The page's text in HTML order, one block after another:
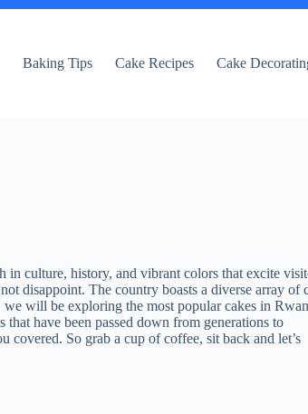
Baking Tips Cake Recipes Cake
in culture, history, and vibrant colors that excite
disappoint. The country boasts a diverse array of
will be exploring the most popular cakes in
have been passed down from generations to
covered. So grab a cup of coffee, sit back and let’s